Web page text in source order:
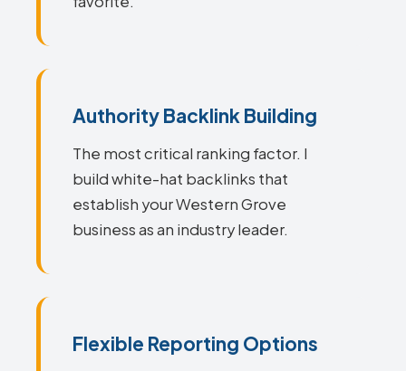
Authority Backlink Building
The most critical ranking factor. I
build white-hat backlinks that
establish your Western Grove
business as an industry leader.
Flexible Reporting Options